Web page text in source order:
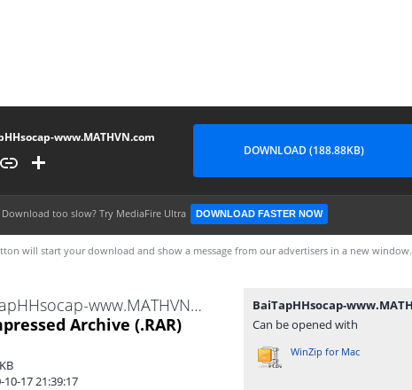
www.MATHVN.com
DOWNLOAD (188.88KB)
Download too slow? Try MediaFire Ultra DOWNLOAD FASTER NOW
will start your download and show a message from our advertisers in a new window.
BaiTapHHsocap-www.MATHVN.com.rar
Archive (.RAR)
10-17 21:39:17
Can be opened with
WinZip for Mac